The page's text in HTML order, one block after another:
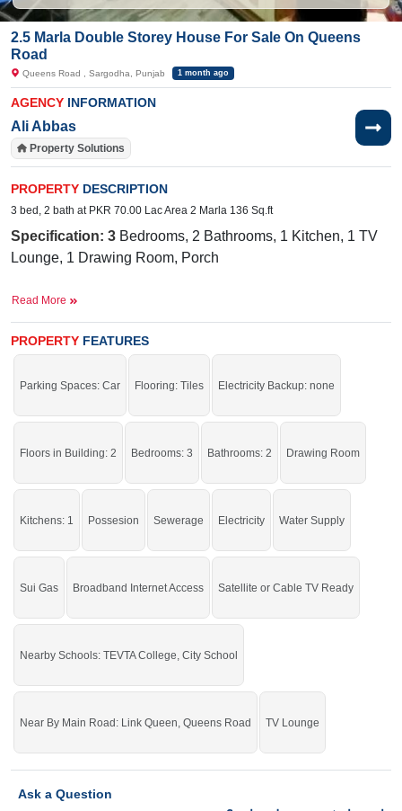
2.5 Marla Double Storey House For Sale On Queens
Road
Queens Road , Sargodha, Punjab 1 month ago
AGENCY INFORMATION
Ali Abbas
Property Solutions
PROPERTY DESCRIPTION
3 bed, 2 bath at PKR 70.00 Lac Area 2 Marla 136 Sq.ft
Specification: 3 Bedrooms, 2 Bathrooms, 1 Kitchen, 1 TV
Lounge, 1 Drawing Room, Porch
Near By:TEVTA College, City School, Link Queen,
Queens Road
Live with all the basic facilities of life.
click on this linkHouses For Sale In Queens Road
Read More
PROPERTY FEATURES
Parking Spaces: Car Flooring: Tiles Electricity Backup: none
Floors in Building: 2 Bedrooms: 3 Bathrooms: 2 Drawing Room
Kitchens: 1 Possesion Sewerage Electricity Water Supply
Sui Gas Broadband Internet Access Satellite or Cable TV Ready
Nearby Schools: TEVTA College, City School
Near By Main Road: Link Queen, Queens Road TV Lounge
Ask a Question